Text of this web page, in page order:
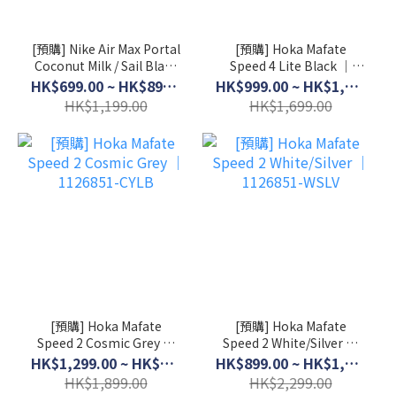
[預購] Nike Air Max Portal
Coconut Milk / Sail Black
│ HF3053-103
HK$699.00 ~ HK$899.00
HK$1,199.00
[預購] Hoka Mafate
Speed 4 Lite Black │
1168450-BCKT
HK$999.00 ~ HK$1,399.00
HK$1,699.00
[預購] Hoka Mafate
Speed 2 Cosmic Grey │
1126851-CYLB
HK$1,299.00 ~ HK$1,599.00
HK$1,899.00
[預購] Hoka Mafate
Speed 2 White/Silver │
1126851-WSLV
HK$899.00 ~ HK$1,999.00
HK$2,299.00